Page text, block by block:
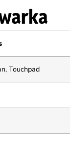
Touchpad